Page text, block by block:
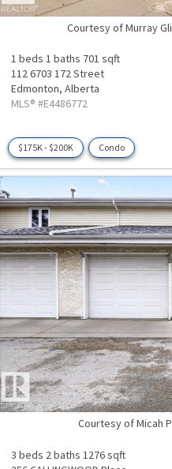
Courtesy of Murray
1 beds 1 baths 701 sqft
112 6703 172 Street
Edmonton, Alberta
MLS® #E4486772
$175K - $200K Condo
Courtesy of Micah
3 beds 2 baths 1276 sqft